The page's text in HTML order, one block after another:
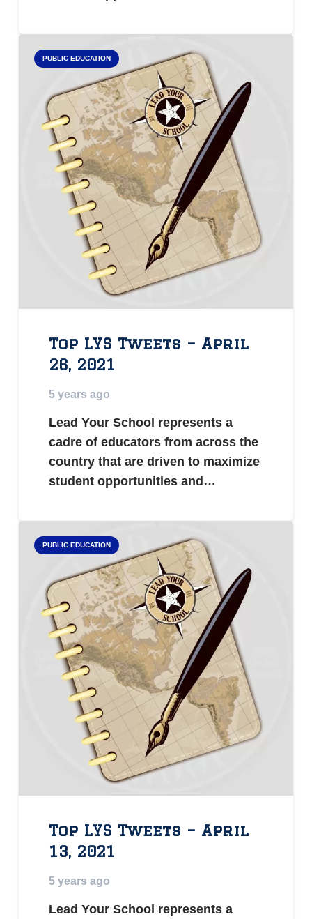
PUBLIC EDUCATION
Top LYS Tweets – April
26, 2021
5 years ago
Lead Your School represents a
cadre of educators from across the
country that are driven to maximize
student opportunities and…
PUBLIC EDUCATION
Top LYS Tweets – April
13, 2021
5 years ago
Lead Your School represents a